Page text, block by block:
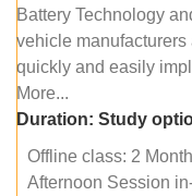
Battery Technology
vehicle
quickly and easily
More...
Duration: Study
Offline class: 2
Afternoon Session